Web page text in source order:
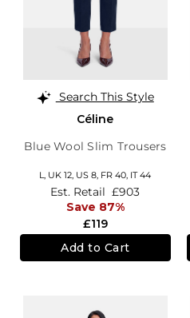
Search This Style
Céline
Blue Wool Slim Trousers
L, UK 12 US 8 FR 40 IT 44
£119
Est. Retail £903
Save 87%
Add to Cart